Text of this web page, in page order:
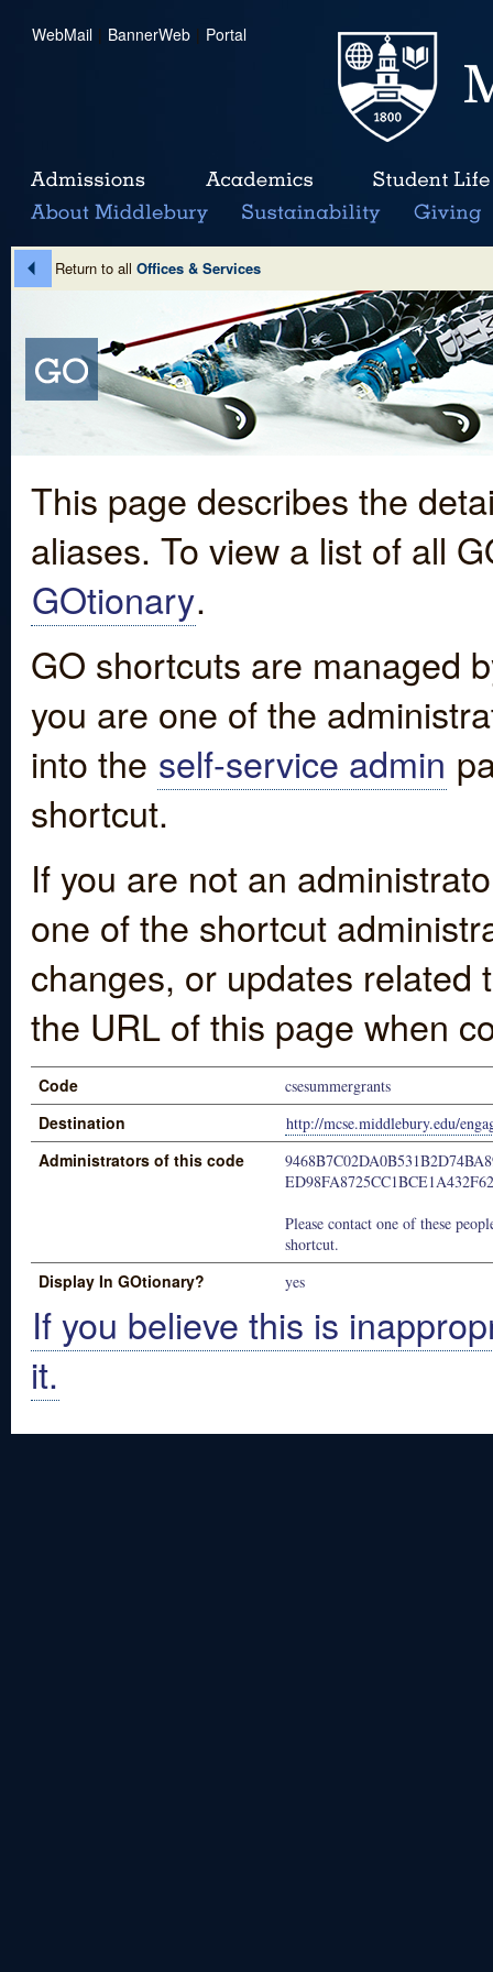
WebMail | BannerWeb | Portal
Return to all Offices & Services
This page describes the
aliases. To view a list of all
GOtionary.
GO shortcuts are managed
you are one of the
into the self-service admin
shortcut.
If you are not an
one of the shortcut
changes, or updates
the URL of this page when
Code csesummergrants
Destination http://mcse.middlebury.edu/
Administrators of this code
Please contact one of these
shortcut.
Display In GOtionary? yes
If you believe this is
it.